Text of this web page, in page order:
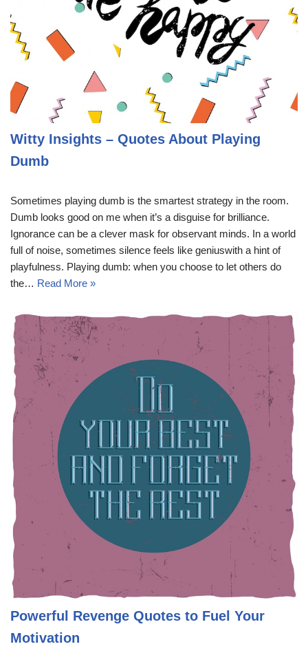
Witty Insights – Quotes About Playing
Dumb
Sometimes playing dumb is the smartest strategy in the room.
Dumb looks good on me when it’s a disguise for brilliance.
Ignorance can be a clever mask for observant minds. In a world
full of noise, sometimes silence feels like geniuswith a hint of
playfulness. Playing dumb: when you choose to let others do
the… Read More »
Powerful Revenge Quotes to Fuel Your
Motivation